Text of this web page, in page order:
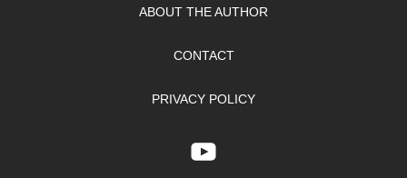
ABOUT THE AUTHOR
CONTACT
PRIVACY POLICY